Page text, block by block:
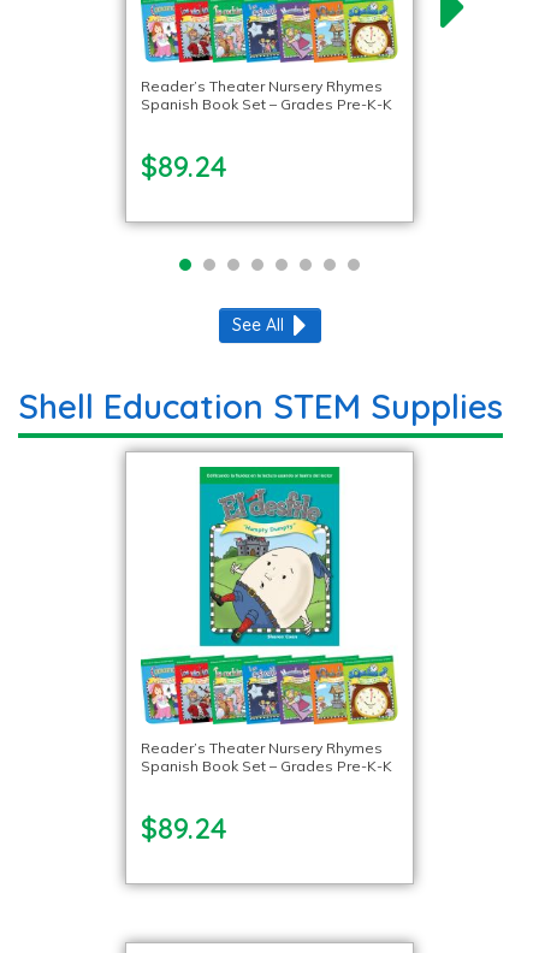
Reader’s Theater Nursery Rhymes
Spanish Book Set – Grades Pre-K-K
$89.24
See All
Shell Education STEM Supplies
Reader’s Theater Nursery Rhymes
Spanish Book Set – Grades Pre-K-K
$89.24